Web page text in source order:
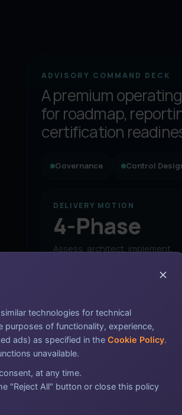
ADVISORY COMMAND DECK
A premium
for roadmap,
certification
Governance Control
DELIVERY MOTION
4-Phase
Assess, architect, implement,
sequence that keeps teams
Assess the current posture
Baseline controls, identify
matters most for risk,
technologies for technical
of functionality, experience,
ads) as specified in the Cookie Policy.
unavailable.
at any time.
"Reject All" button or close this policy